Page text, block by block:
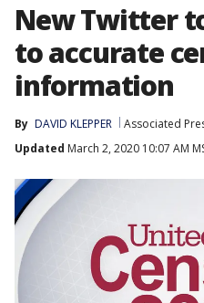
New Twitter
to accurate
information
By DAVID KLEPPER Associated
Updated March 2, 2020 10:07 AM